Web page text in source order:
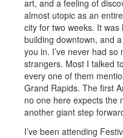
art, and a feeling of
almost utopic as an
city for two weeks. It
building downtown, and
you in. I’ve never had
strangers. Most I talked
every one of them
Grand Rapids. The first
no one here expects the
another giant step
I’ve been attending